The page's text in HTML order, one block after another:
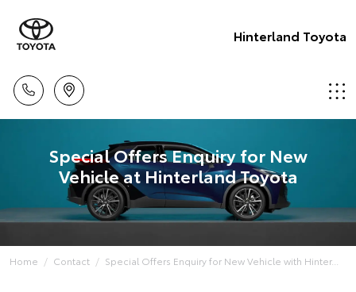
Hinterland Toyota
Special Offers Enquiry for New
Vehicle at Hinterland Toyota
Home Contact Special Offers Enquiry for New Vehicle with Hinter...